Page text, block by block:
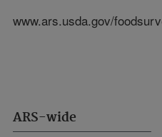
ARS-wide
www.ars.usda.gov/